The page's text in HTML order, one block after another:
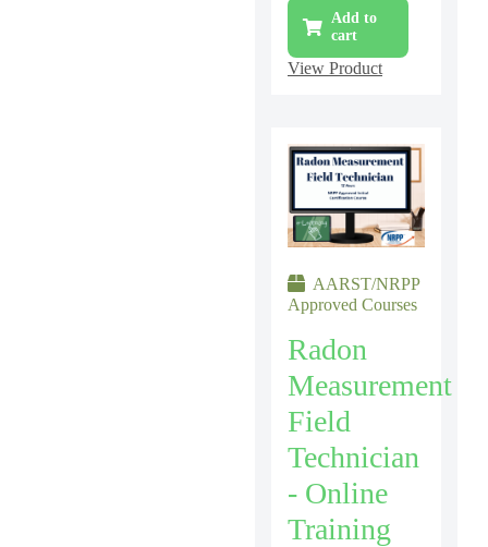
Add to
cart
View Product
AARST/NRPP
Approved Courses
Radon
Measurement
Field
Technician
- Online
Training